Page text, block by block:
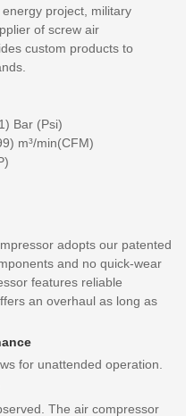
project, military
of screw air
custom products to
Bar (Psi)
m³/min(CFM)
adopts our patented
and no quick-wear
features reliable
an overhaul as long as
for unattended operation.
The air compressor